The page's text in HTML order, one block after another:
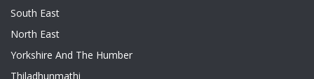
South East
North East
Yorkshire And The Humber
Thiladhunmathi